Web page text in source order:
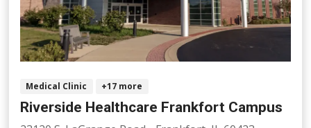
Medical Clinic +17 more
Riverside Healthcare Frankfort Campus